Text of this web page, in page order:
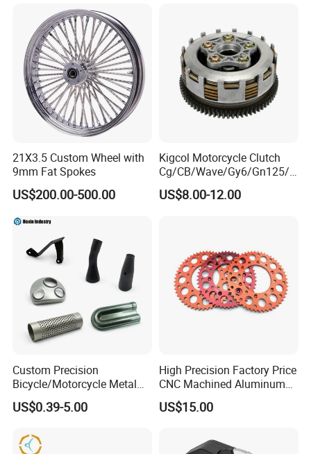
Company Profile
21X3.5 Custom Wheel with
9mm Fat Spokes
US$200.00-500.00
Kigcol Motorcycle Clutch
Cg/CB/Wave/Gy6/Gn125/P
ulsar/Fz Motorcycle Spare
Part OEM Accessories for
US$8.00-12.00
Custom Precision
Bicycle/Motorcycle Metal
Parts Stainless Steel
Aluminum/Zinc Alloy
Component
US$0.39-5.00
High Precision Factory Price
CNC Machined Aluminum
Motorcycle Sprocket
US$15.00